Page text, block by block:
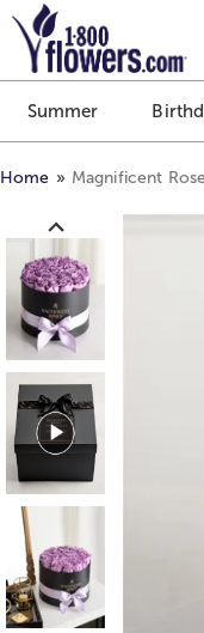
Click here to skip to
Summer
Home Magnificent